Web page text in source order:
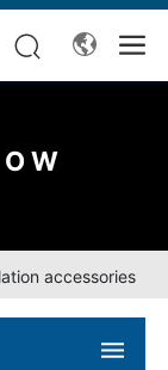
accessories